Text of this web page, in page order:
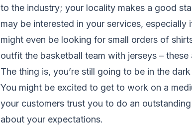
to the industry; your locality makes a good
may be interested in your services,
might even be looking for small orders of
outfit the basketball team with jerseys –
The thing is, you’re still going to be in the
You might be excited to get to work on a
your customers trust you to do an
about your expectations.